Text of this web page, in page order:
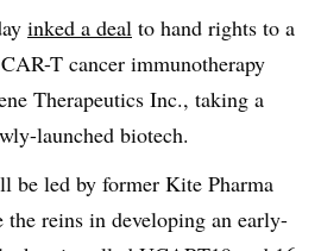
inked a deal to hand rights to a
T cancer immunotherapy
Therapeutics Inc., taking a
launched biotech.
be led by former Kite Pharma
the reins in developing an early-